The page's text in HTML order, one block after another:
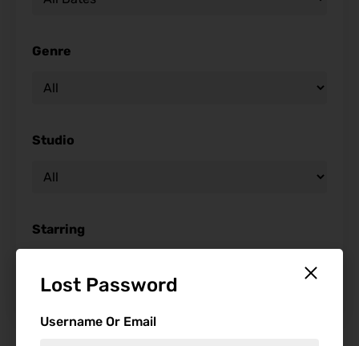
Lost Password
Username Or Email
Genre
Studio
Starring